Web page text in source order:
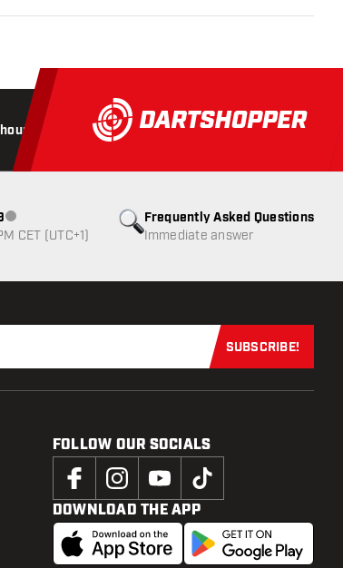
All-includedShipping Secure
Frequently Asked Questions
Immediate answer
Customer service not available
CET (UTC+1)
Subscribe
SUBSCRIBE!
FOLLOW OUR SOCIALS
DOWNLOAD THE APP